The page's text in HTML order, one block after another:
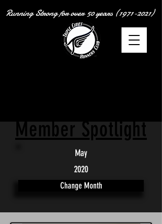
Running Strong for over 50 years (1971-2021)
Member Spotlight
May
2020
Change Month